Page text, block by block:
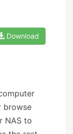
Download
browse
NAS to